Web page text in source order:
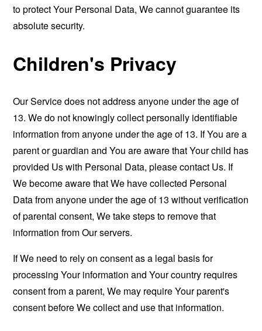
to protect Your Personal Data, We cannot guarantee its
absolute security.
Children's Privacy
Our Service does not address anyone under the age of
13. We do not knowingly collect personally identifiable
information from anyone under the age of 13. If You are a
parent or guardian and You are aware that Your child has
provided Us with Personal Data, please contact Us. If
We become aware that We have collected Personal
Data from anyone under the age of 13 without verification
of parental consent, We take steps to remove that
information from Our servers.
If We need to rely on consent as a legal basis for
processing Your information and Your country requires
consent from a parent, We may require Your parent's
consent before We collect and use that information.